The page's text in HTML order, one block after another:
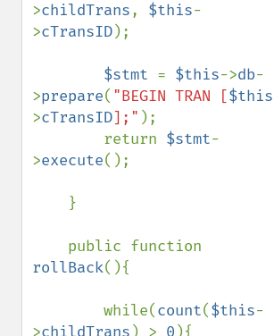
>childTrans, $this-
>cTransID);
$stmt = $this->db-
>prepare( "BEGIN TRAN [$this
>cTransID];" );
        return
$stmt-
>execute();
rollBack(){
        while(
count($this-
>childTrans ) > 0 ){